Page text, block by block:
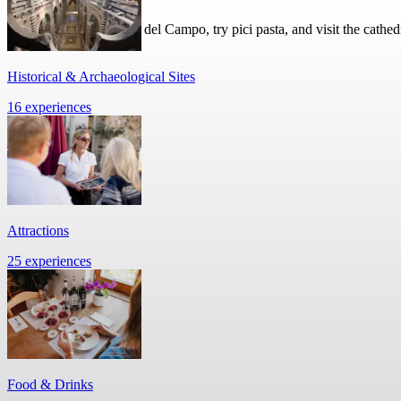
Walk around the Piazza del Campo, try pici pasta, and visit the
Historical & Archaeological Sites
16 experiences
Attractions
25 experiences
Food & Drinks